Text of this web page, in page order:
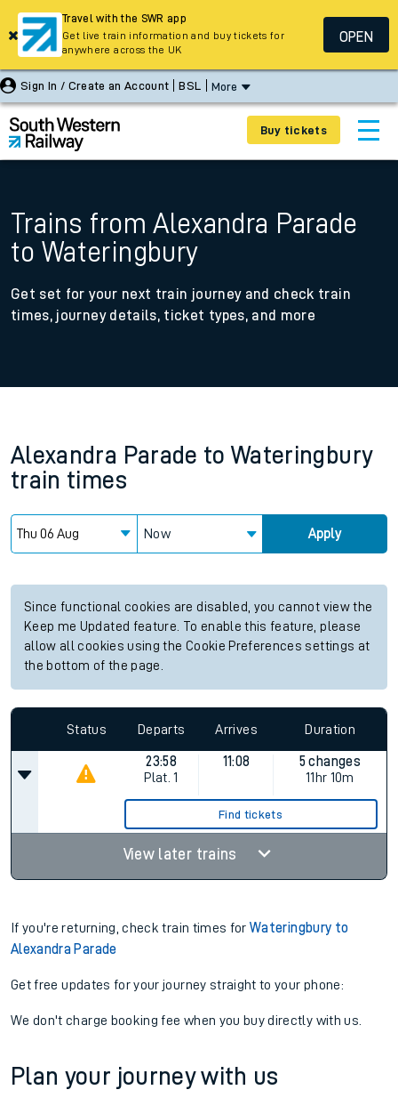
Sign In / Create an Account BSL More
Buy tickets
Trains from Alexandra Parade
to Wateringbury
Get set for your next train journey and check train
times, journey details, ticket types, and more
Alexandra Parade to Wateringbury
train times
Now Apply
Since functional cookies are disabled, you cannot view the
Keep me Updated feature. To enable this feature, please
allow all cookies using the Cookie Preferences settings at
the bottom of the page.
Status Departs Arrives Duration
23:58
Plat. 1
11:08
5 changes
11hr 10m
Find tickets
View later trains
If you're returning, check train times forWateringbury to
Alexandra Parade
Get free updates for your journey straight to your phone:
We don't charge booking fee when you buy directly with us.
Plan your journey with us
Travel with the SWR app
Get live train information and buy tickets for
anywhere across the UK
OPEN